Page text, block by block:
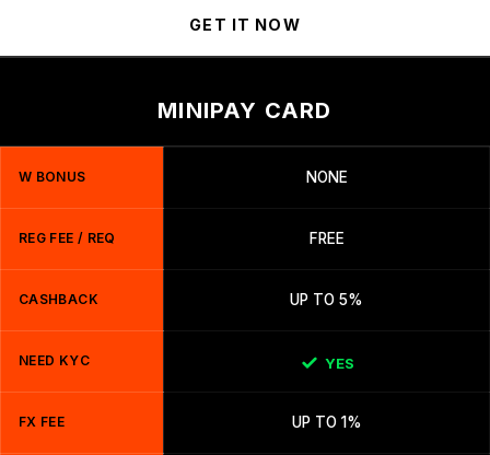
GET IT NOW
MINIPAY CARD
W BONUS NONE
REG FEE / REQ FREE
CASHBACK UP TO 5%
NEED KYC YES
FX FEE UP TO 1%